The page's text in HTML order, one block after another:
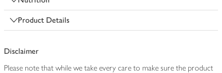
Product Details
Disclaimer
Please note that while we take every care to make sure the product